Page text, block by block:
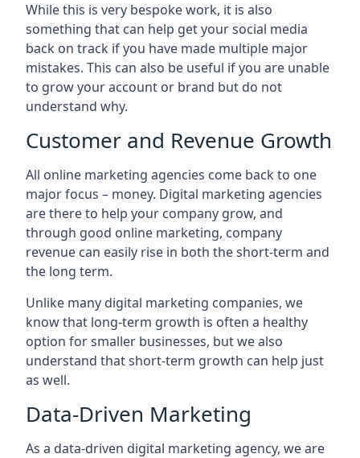
While this is very bespoke work, it is also
something that can help get your social media
back on track if you have made multiple major
mistakes. This can also be useful if you are unable
to grow your account or brand but do not
understand why.
Customer and Revenue Growth
All online marketing agencies come back to one
major focus – money. Digital marketing agencies
are there to help your company grow, and
through good online marketing, company
revenue can easily rise in both the short-term and
the long term.
Unlike many digital marketing companies, we
know that long-term growth is often a healthy
option for smaller businesses, but we also
understand that short-term growth can help just
as well.
Data-Driven Marketing
As a data-driven digital marketing agency, we are